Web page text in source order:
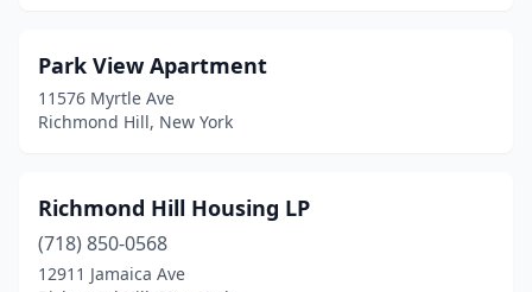
Park View Apartment
11576 Myrtle Ave
Richmond Hill, New York
Richmond Hill Housing LP
(718) 850-0568
12911 Jamaica Ave